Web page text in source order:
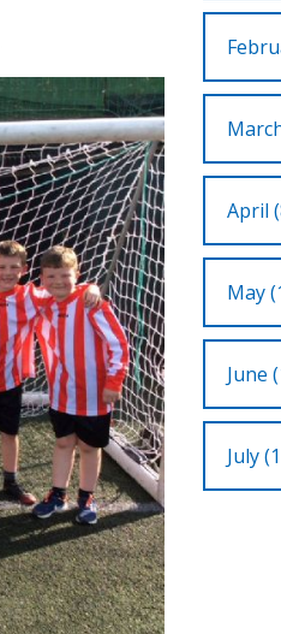
April
May
June
July